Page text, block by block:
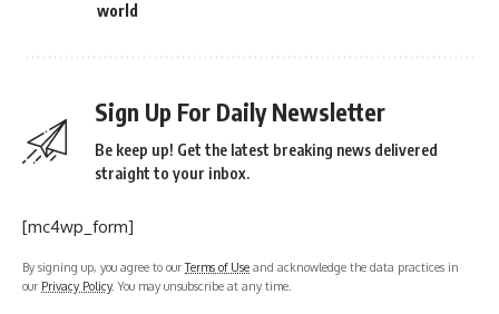
world
Sign Up For Daily Newsletter
Be keep up! Get the latest breaking news delivered
straight to your inbox.
[mc4wp_form]
By signing up, you agree to ourTerms of Use and acknowledge the data practices in
our Privacy Policy. You may unsubscribe at any time.